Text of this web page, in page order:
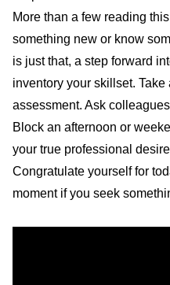
More than a few reading
something new or know
is just that, a step forward
inventory your skillset.
assessment. Ask
Block an afternoon or
your true professional
Congratulate yourself for
moment if you seek